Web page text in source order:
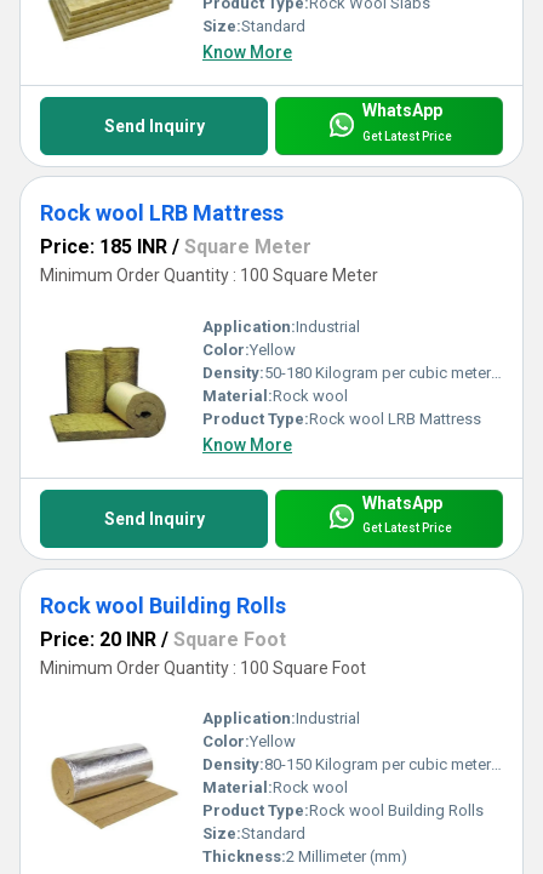
Size:Standard
Know More
Send Inquiry
WhatsApp
Get Latest Price
Rock wool LRB Mattress
Price: 185 INR / Square Meter
Minimum Order Quantity : 100 Square Meter
Application:Industrial
Color:Yellow
Density:50-180 Kilogram per cubic meter (kg/m3)
Material:Rock wool
Product Type:Rock wool LRB Mattress
Know More
Send Inquiry
WhatsApp
Get Latest Price
Rock wool Building Rolls
Price: 20 INR / Square Foot
Minimum Order Quantity : 100 Square Foot
Application:Industrial
Color:Yellow
Density:80-150 Kilogram per cubic meter (kg/m3)
Material:Rock wool
Product Type:Rock wool Building Rolls
Size:Standard
Thickness:2 Millimeter (mm)